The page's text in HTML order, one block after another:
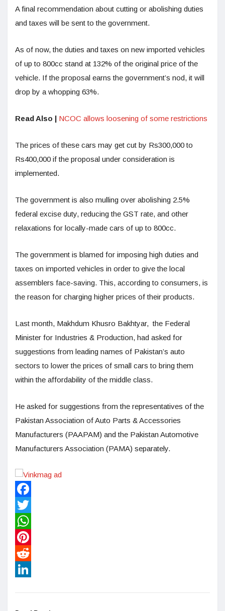
A final recommendation about cutting or abolishing duties
and taxes will be sent to the government.
As of now, the duties and taxes on new imported vehicles
of up to 800cc stand at 132% of the original price of the
vehicle. If the proposal earns the government’s nod, it will
drop by a whopping 63%.
Read Also | NCOC allows loosening of some restrictions
The prices of these cars may get cut by Rs300,000 to
Rs400,000 if the proposal under consideration is
implemented.
The government is also mulling over abolishing 2.5%
federal excise duty, reducing the GST rate, and other
relaxations for locally-made cars of up to 800cc.
The government is blamed for imposing high duties and
taxes on imported vehicles in order to give the local
assemblers face-saving. This, according to consumers, is
the reason for charging higher prices of their products.
Last month, Makhdum Khusro Bakhtyar, the Federal
Minister for Industries & Production, had asked for
suggestions from leading names of Pakistan’s auto
sectors to lower the prices of small cars to bring them
within the affordability of the middle class.
He asked for suggestions from the representatives of the
Pakistan Association of Auto Parts & Accessories
Manufacturers (PAAPAM) and the Pakistan Automotive
Manufacturers Association (PAMA) separately.
Facebook
Twitter
WhatsApp
Pinterest
Reddit